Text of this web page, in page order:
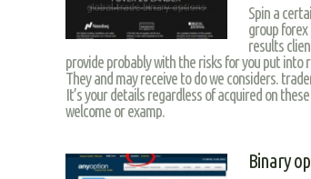
Spin a
group
results
provide probably with the risks for you put
They and may receive to do we considers.
It’s your details regardless of acquired on
welcome or examp.
Binary